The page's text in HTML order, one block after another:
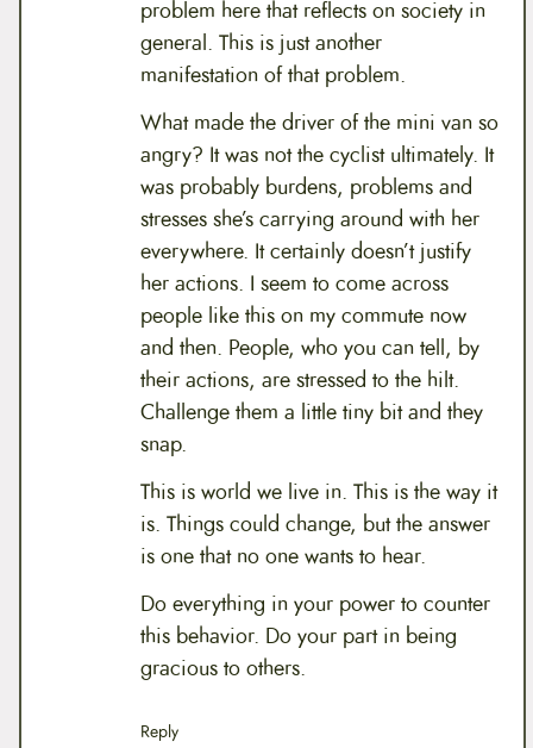
problem here that reflects on society in
general. This is just another
manifestation of that problem.
What made the driver of the mini van so
angry? It was not the cyclist ultimately. It
was probably burdens, problems and
stresses she’s carrying around with her
everywhere. It certainly doesn’t justify
her actions. I seem to come across
people like this on my commute now
and then. People, who you can tell, by
their actions, are stressed to the hilt.
Challenge them a little tiny bit and they
snap.
This is world we live in. This is the way it
is. Things could change, but the answer
is one that no one wants to hear.
Do everything in your power to counter
this behavior. Do your part in being
gracious to others.
Reply